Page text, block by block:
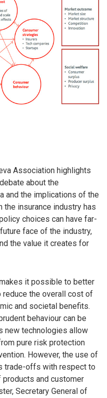
Association highlights
about the
and the implications of the
the insurance industry has
choices can have far-
face of the industry,
the value it creates for
it possible to better
reduce the overall cost of
and societal benefits.
behaviour can be
new technologies allow
pure risk protection
However, the use of
trade-offs with respect to
and customer
Secretary General of